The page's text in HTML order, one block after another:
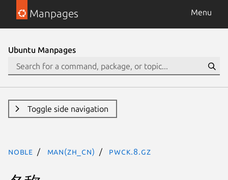
Manpages Menu
Ubuntu Manpages
Toggle side navigation
noble man(zh_CN) pwck.8.gz